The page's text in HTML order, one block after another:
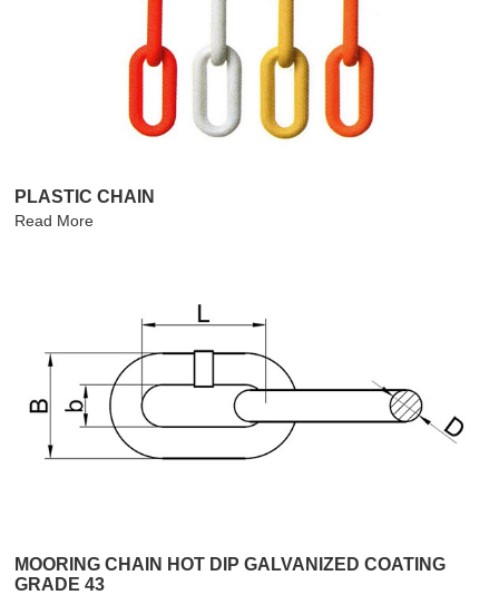
PLASTIC CHAIN
Read More
MOORING CHAIN HOT DIP GALVANIZED COATING
GRADE 43